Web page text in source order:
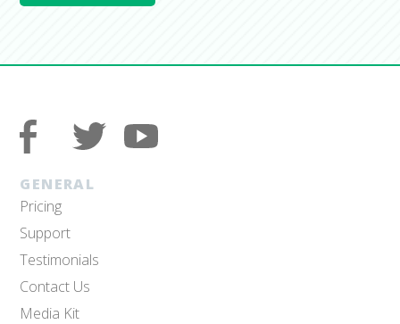
GENERAL
Pricing
Support
Testimonials
Contact Us
Media Kit